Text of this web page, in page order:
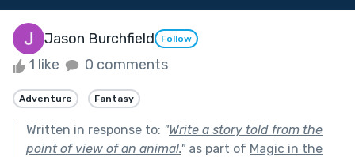
Jason Burchfield Follow
1 like 0 comments
Adventure Fantasy
Written in response to: "Write a story told from the
point of view of an animal."as part of Magic in the